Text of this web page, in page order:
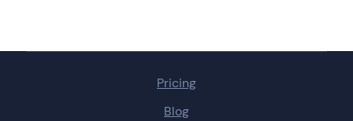
Pricing
Blog